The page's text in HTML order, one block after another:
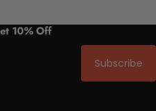
10% Off
Subscribe